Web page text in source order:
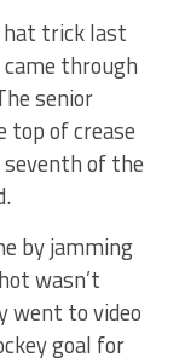
hat trick last
came through
senior
top of crease
of the
by jamming
wasn’t
went to video
goal for